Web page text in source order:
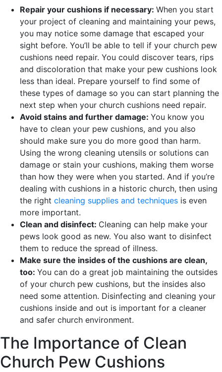
Repair your cushions if necessary: When you start
your project of cleaning and maintaining your pews,
you may notice some damage that escaped your
sight before. You’ll be able to tell if your church pew
cushions need repair. You could discover tears, rips
and discoloration that make your pew cushions look
less than ideal. Prepare yourself to find some of
these types of damage so you can start planning the
next step when your church cushions need repair.
Avoid stains and further damage: You know you
have to clean your pew cushions, and you also
should make sure you do more good than harm.
Using the wrong cleaning utensils or solutions can
damage or stain your cushions, making them worse
than how they were when you started. And if you’re
dealing with cushions in a historic church, then using
the right cleaning supplies and techniques is even
more important.
Clean and disinfect: Cleaning can help make your
pews look good as new. You also want to disinfect
them to reduce the spread of illness.
Make sure the insides of the cushions are clean,
too: You can do a great job maintaining the outsides
of your church pew cushions, but the insides also
need some attention. Disinfecting and cleaning your
cushions inside and out is important for a cleaner
and safer church environment.
The Importance of Clean
Church Pew Cushions